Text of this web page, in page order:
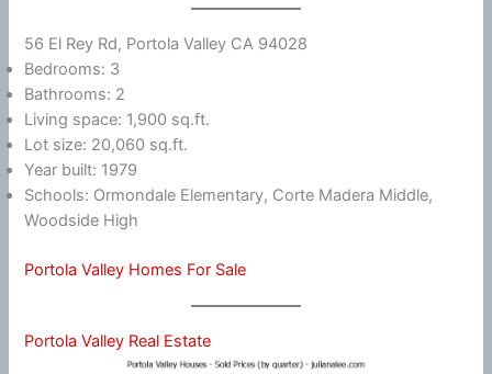
56 El Rey Rd, Portola Valley CA 94028
Bedrooms: 3
Bathrooms: 2
Living space: 1,900 sq.ft.
Lot size: 20,060 sq.ft.
Year built: 1979
Schools: Ormondale Elementary, Corte Madera Middle,
Woodside High
Portola Valley Homes For Sale
Portola Valley Real Estate